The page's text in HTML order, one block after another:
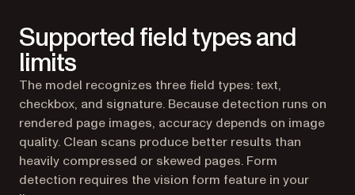
Supported field types and
limits
The model recognizes three field types: text,
checkbox, and signature. Because detection runs on
rendered page images, accuracy depends on image
quality. Clean scans produce better results than
heavily compressed or skewed pages. Form
detection requires the vision form feature in your